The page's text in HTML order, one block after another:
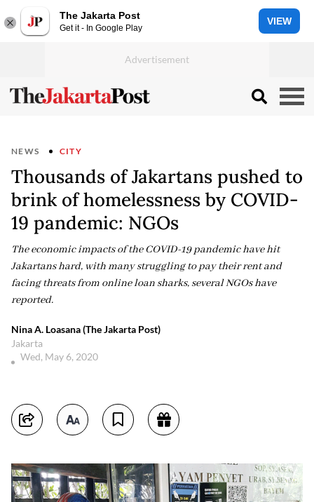
The Jakarta Post
Get it - In Google Play
VIEW
NEWS CITY
Thousands of Jakartans pushed to
brink of homelessness by COVID-
19 pandemic: NGOs
The economic impacts of the COVID-19 pandemic have hit
Jakartans hard, with many struggling to pay their rent and
facing threats from online loan sharks, several NGOs have
reported.
Nina A. Loasana (The Jakarta Post)
Jakarta
Wed, May 6, 2020